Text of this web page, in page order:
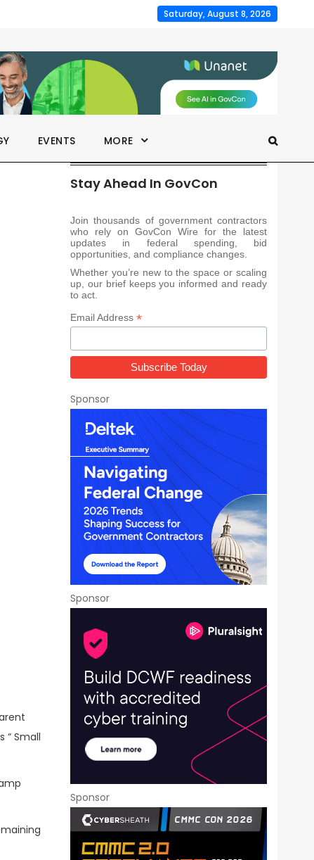
Saturday, August 8, 2026
EVENTS MORE
“ Small
Stay Ahead In GovCon
Join thousands of government contractors
who rely on GovCon Wire for the latest
updates in federal spending, bid
opportunities, and compliance changes.
Whether you’re new to the space or scaling
up, our brief keeps you informed and ready
to act.
Email Address *
Sponsor
Sponsor
Sponsor